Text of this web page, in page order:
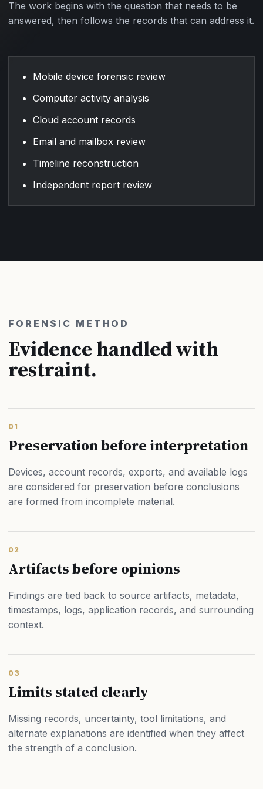
The work begins with the question that needs to be
answered, then follows the records that can address it.
Mobile device forensic review
Computer activity analysis
Cloud account records
Email and mailbox review
Timeline reconstruction
Independent report review
FORENSIC METHOD
Evidence handled with
restraint.
01
Preservation before interpretation
Devices, account records, exports, and available logs
are considered for preservation before conclusions
are formed from incomplete material.
02
Artifacts before opinions
Findings are tied back to source artifacts, metadata,
timestamps, logs, application records, and surrounding
context.
03
Limits stated clearly
Missing records, uncertainty, tool limitations, and
alternate explanations are identified when they affect
the strength of a conclusion.